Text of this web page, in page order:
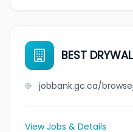
BEST
View Jobs & Details